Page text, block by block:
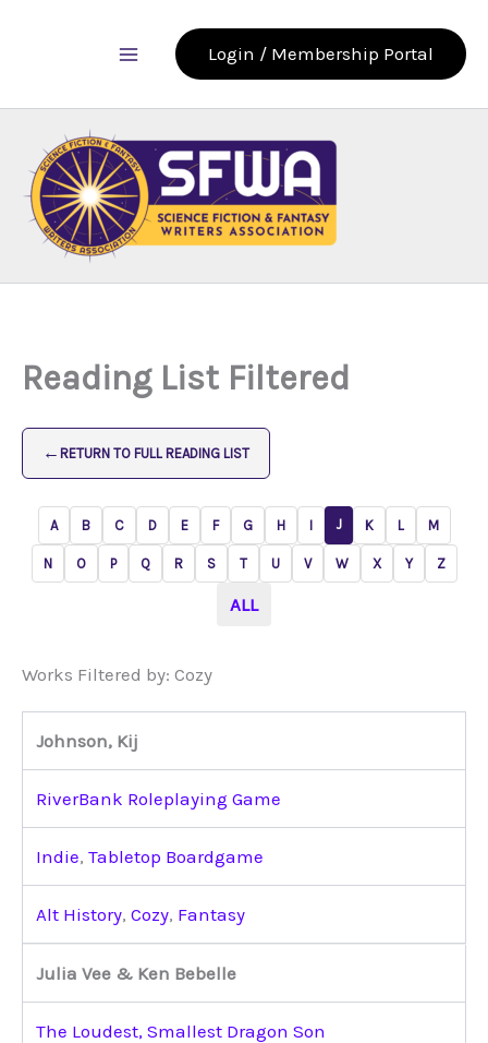
Login / Membership Portal
Reading List Filtered
← RETURN TO FULL READING LIST
A B C D E F G H I J K L M
N O P Q R S T U V W X Y Z
ALL
Works Filtered by: Cozy
Johnson, Kij
RiverBank Roleplaying Game
Indie, Tabletop Boardgame
Alt History, Cozy, Fantasy
Julia Vee & Ken Bebelle
The Loudest, Smallest Dragon Son